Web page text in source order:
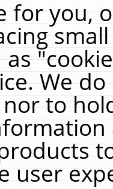
for you,
We
to
user